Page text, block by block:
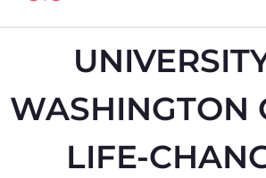
WASHINGTON
LIFE-